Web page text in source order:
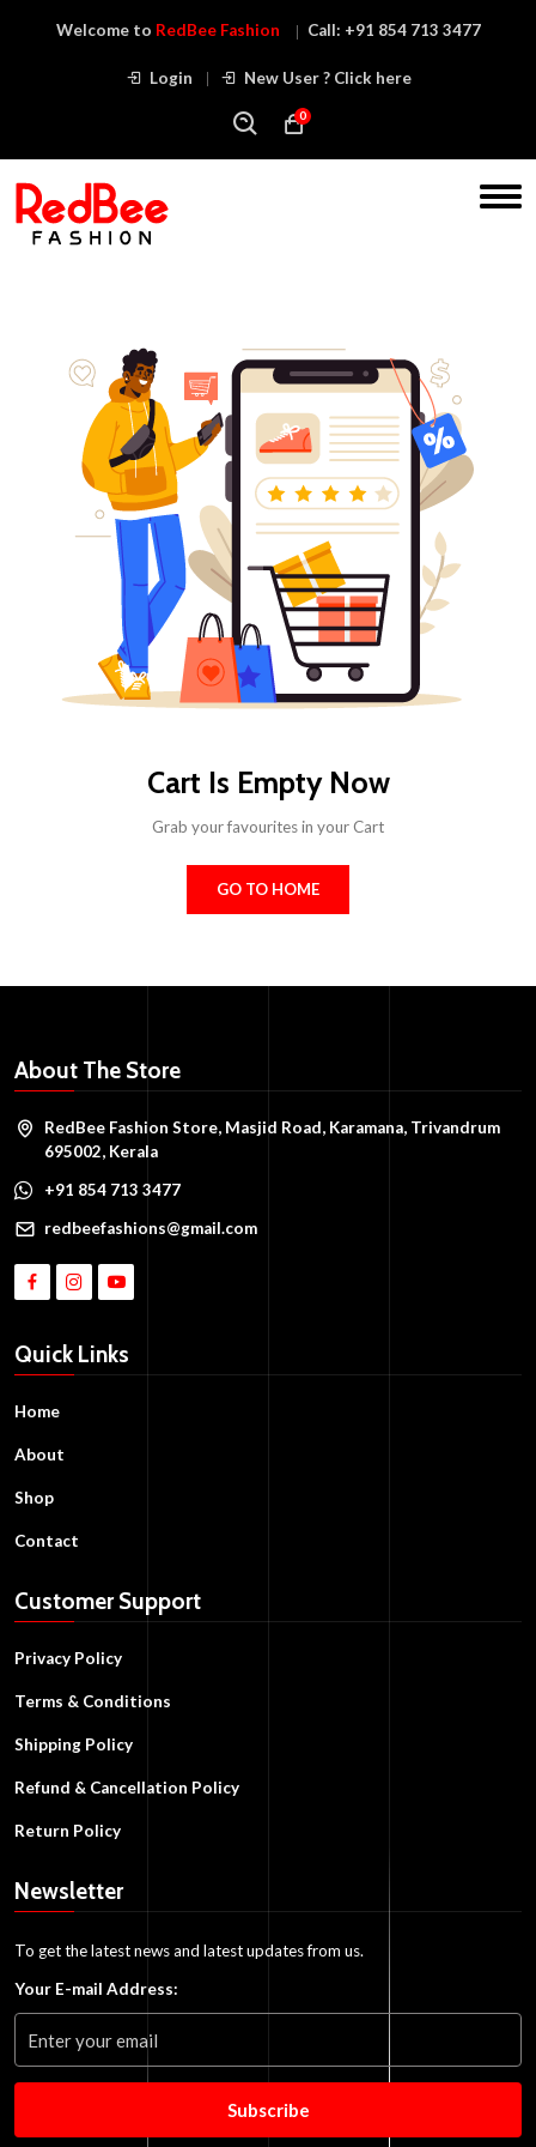
Welcome to RedBee Fashion Call: +91 854 713 3477
Login New User ? Click here
0
Cart Is Empty Now
Grab your favourites in your Cart
GO TO HOME
About The Store
RedBee Fashion Store, Masjid Road, Karamana, Trivandrum
695002, Kerala
+91 854 713 3477
redbeefashions@gmail.com
Quick Links
Home
About
Shop
Contact
Customer Support
Privacy Policy
Terms & Conditions
Shipping Policy
Refund & Cancellation Policy
Return Policy
Newsletter
To get the latest news and latest updates from us.
Your E-mail Address:
Subscribe